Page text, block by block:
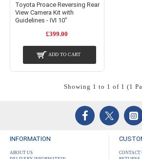
Toyota Proace Reversing Rear
View Camera Kit with
Guidelines - IVI 10"
£399.00
ADD TO CART
Showing 1 to 1 of 1 (1
INFORMATION
ABOUT US
CONTACT